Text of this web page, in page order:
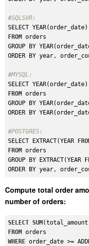
#SQLSVR:
FROM orders
GROUP BY
ORDER BY year,
#MYSQL:
FROM orders
GROUP BY
ORDER BY
#POSTGRES:
SELECT EXTRACT(YEAR
FROM orders
GROUP BY EXTRACT(YEAR
Compute total order
number of orders:
SELECT SUM
FROM
WHERE order_date >=